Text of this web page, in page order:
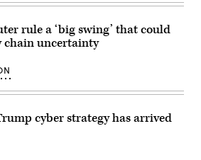
rule a ‘big swing’ that could
chain uncertainty
cyber strategy has arrived